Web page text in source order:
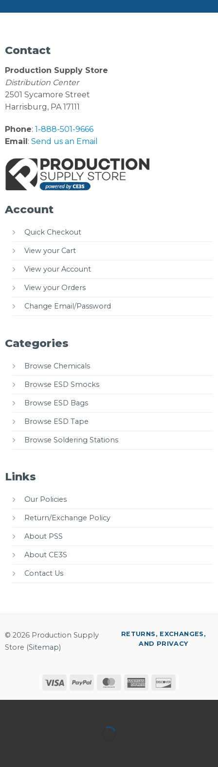
Contact
Production Supply Store
Distribution Center
2501 Sycamore Street
Harrisburg, PA 17111
Phone: 1-888-501-9666
Email: Send us an Email
Account
Quick Checkout
View your Cart
View your Account
View your Orders
Change Email/Password
Categories
Browse Chemicals
Browse ESD Smocks
Browse ESD Bags
Browse ESD Tape
Browse Soldering Stations
Links
Our Policies
Return/Exchange Policy
About PSS
About CE3S
Contact Us
© 2026 Production Supply
Store (Sitemap)
Visa PayPal MasterCardAmerican
RETURNS, EXCHANGES,
AND PRIVACY